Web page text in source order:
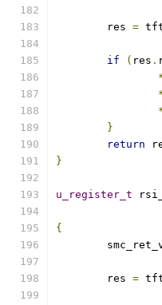
	res
=
if
( res .
}
return
}
u_register_t
{
	res
=